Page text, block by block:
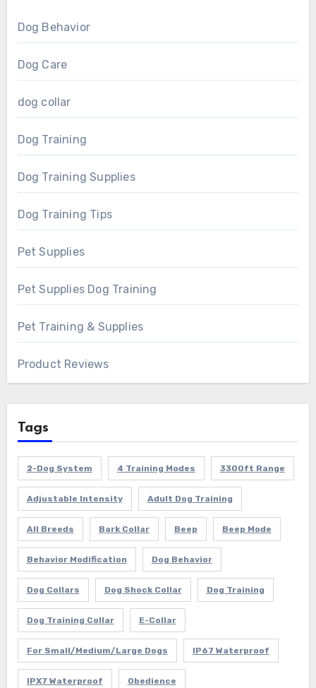
Dog Behavior
Dog Care
dog collar
Dog Training
Dog Training Supplies
Dog Training Tips
Pet Supplies
Pet Supplies Dog Training
Pet Training & Supplies
Product Reviews
Tags
2-Dog System 4 Training Modes 3300ft Range
Adjustable Intensity Adult Dog Training
All Breeds Bark Collar Beep Beep Mode
Behavior Modification Dog Behavior
Dog Collars Dog Shock Collar Dog Training
Dog Training Collar E-Collar
For Small/Medium/Large Dogs IP67 Waterproof
IPX7 Waterproof Obedience